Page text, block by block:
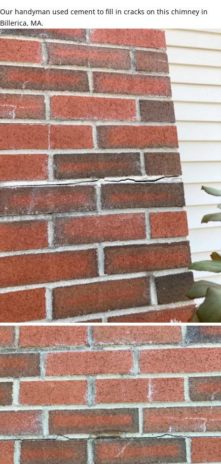
Our handyman used cement to fill in cracks on this chimney in
Billerica, MA.